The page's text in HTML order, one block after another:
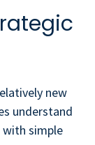
new
understand
with simple